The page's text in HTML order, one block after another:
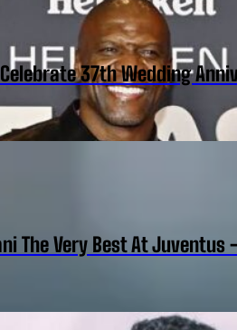
37th Wedding
The Very Best At Juventus